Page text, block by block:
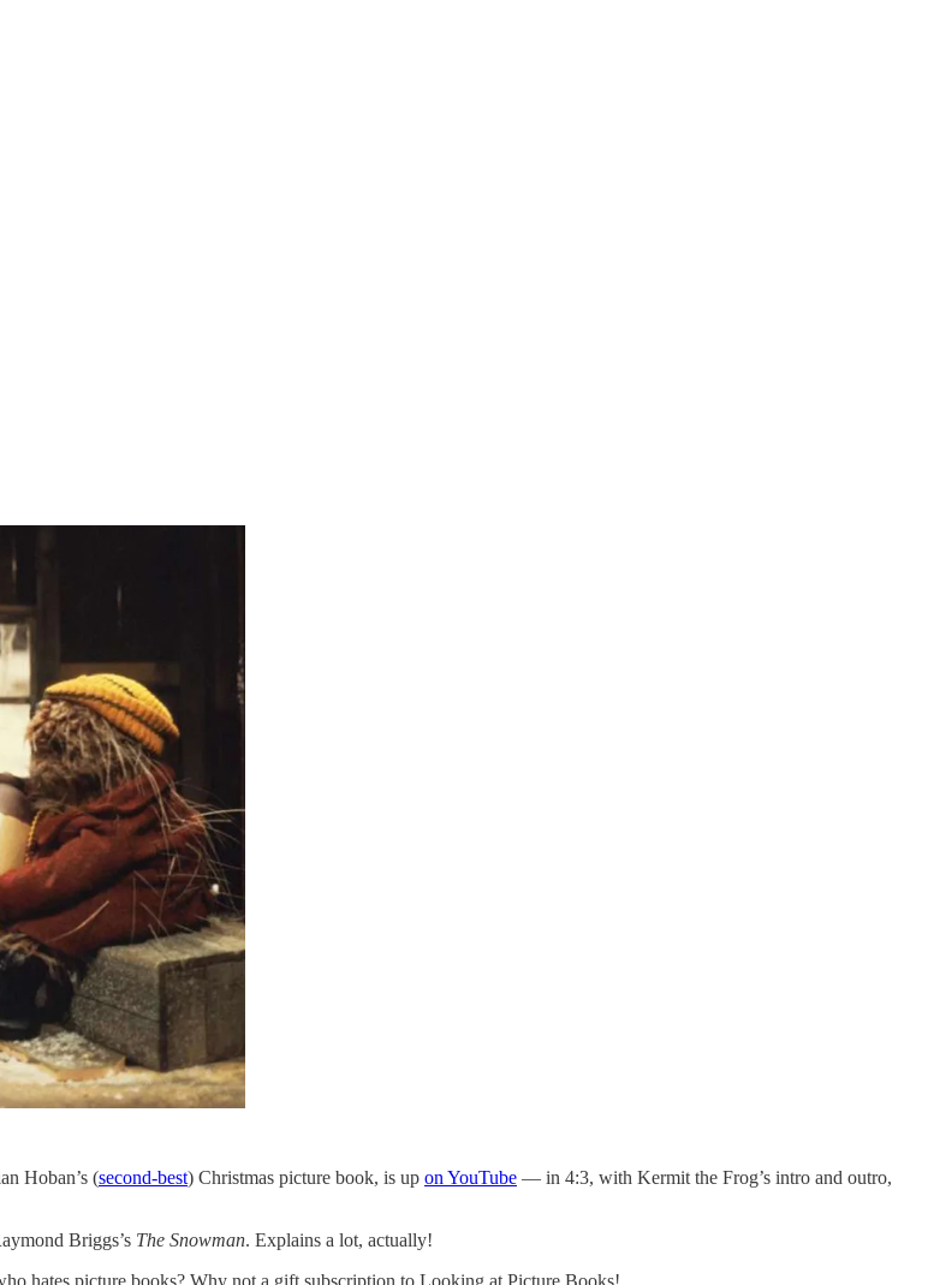
Hoban’s (second-best) Christmas picture book, is up on YouTube — in 4:3, with Kermit the Frog’s intro and outro,
Briggs’s The Snowman. Explains a lot, actually!
hates picture books? Why not a gift subscription to Looking at Picture Books!